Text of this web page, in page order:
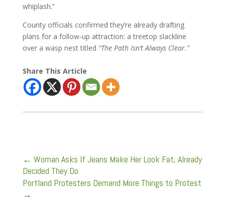
whiplash.”
County officials confirmed they’re already drafting
plans for a follow-up attraction: a treetop slackline
over a wasp nest titled “The Path Isn’t Always Clear.”
Share This Article
← Woman Asks If Jeans Make Her Look Fat, Already
Decided They Do
Portland Protesters Demand More Things to Protest
→